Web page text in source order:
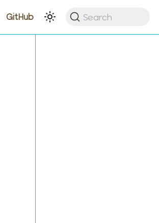
GitHub Search